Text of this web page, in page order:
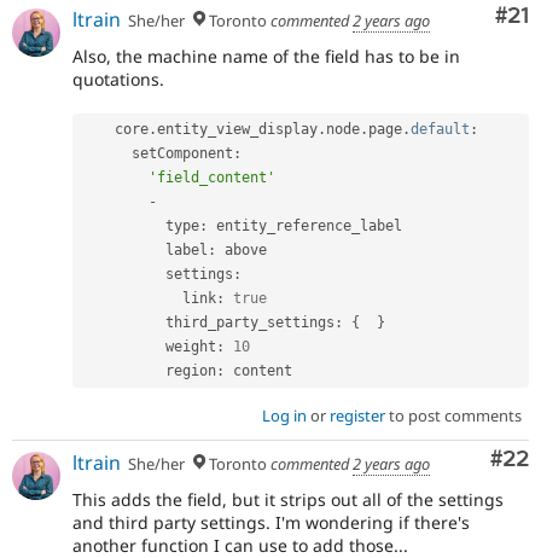
#21
ltrain She/her Toronto commented2 years ago
Also, the machine name of the field has to be in
quotations.
    core
.entity_view_display . node . page .default :
      setComponent
:
'field_content'
-
          type
:
entity_reference_label
          label
:
above
          settings
:
            link
:
true
          third_party_settings
: {
}
          weight
:
10
          region
:
Log in or registerto post comments
#22
ltrain She/her Toronto commented2 years ago
This adds the field, but it strips out all of the settings
and third party settings. I'm wondering if there's
another function I can use to add those...